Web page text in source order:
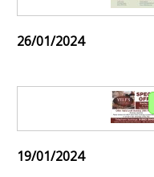
26/01/2024
19/01/2024